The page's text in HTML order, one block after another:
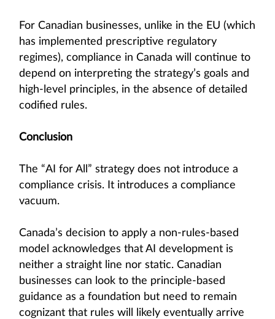
For Canadian businesses, unlike in the EU (which
has implemented prescriptive regulatory
regimes), compliance in Canada will continue to
depend on interpreting the strategy’s goals and
high-level principles, in the absence of detailed
codified rules.
Conclusion
The “AI for All” strategy does not introduce a
compliance crisis. It introduces a compliance
vacuum.
Canada’s decision to apply a non-rules-based
model acknowledges that AI development is
neither a straight line nor static. Canadian
businesses can look to the principle-based
guidance as a foundation but need to remain
cognizant that rules will likely eventually arrive